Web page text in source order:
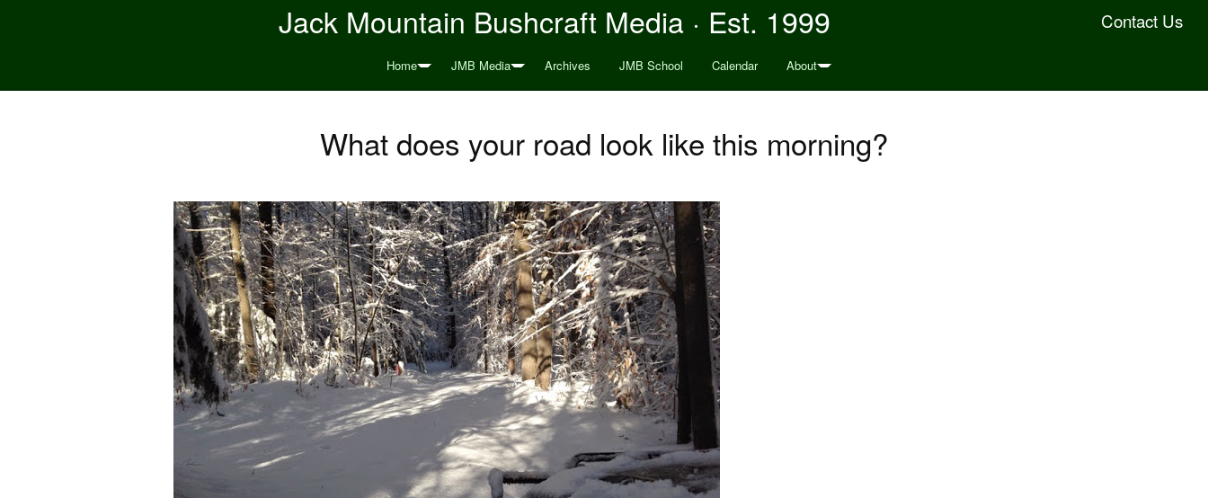
Contact Us
Jack Mountain Bushcraft Media · Est. 1999
Home JMB Media Archives JMB School Calendar About
What does your road look like this morning?